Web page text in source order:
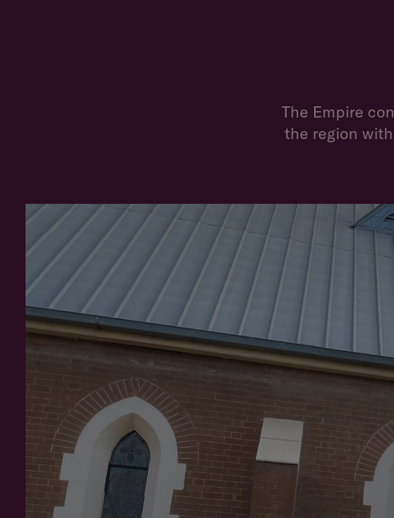
The Empire
the region